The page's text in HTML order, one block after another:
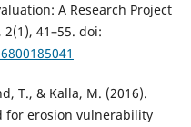
A Research Project
41–55. doi:
T., & Kalla, M. (2016).
for erosion vulnerability